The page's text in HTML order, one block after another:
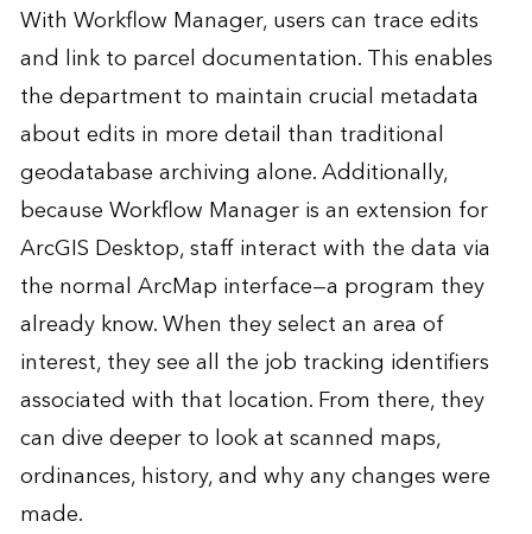
With Workflow Manager, users can trace edits
and link to parcel documentation. This enables
the department to maintain crucial metadata
about edits in more detail than traditional
geodatabase archiving alone. Additionally,
because Workflow Manager is an extension for
ArcGIS Desktop, staff interact with the data via
the normal ArcMap interface—a program they
already know. When they select an area of
interest, they see all the job tracking identifiers
associated with that location. From there, they
can dive deeper to look at scanned maps,
ordinances, history, and why any changes were
made.